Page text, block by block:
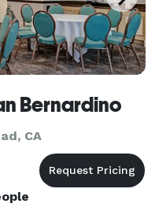
Bernardino
CA